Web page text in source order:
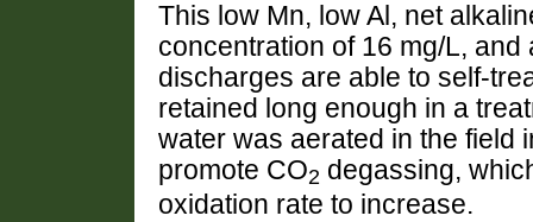
This low Mn, low Al, net
concentration of 16 mg/L,
discharges are able to self-
retained long enough in a
water was aerated in the field
promote CO2 degassing,
oxidation rate to increase.